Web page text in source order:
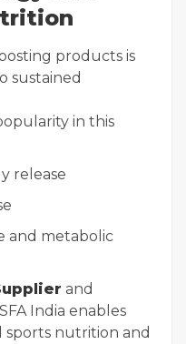
products is
sustained
in this
release
and metabolic
and
India enables
sports nutrition and